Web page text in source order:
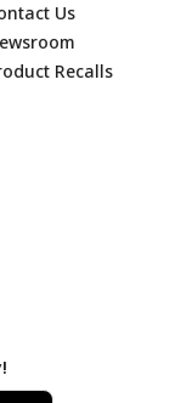
Us
Recalls